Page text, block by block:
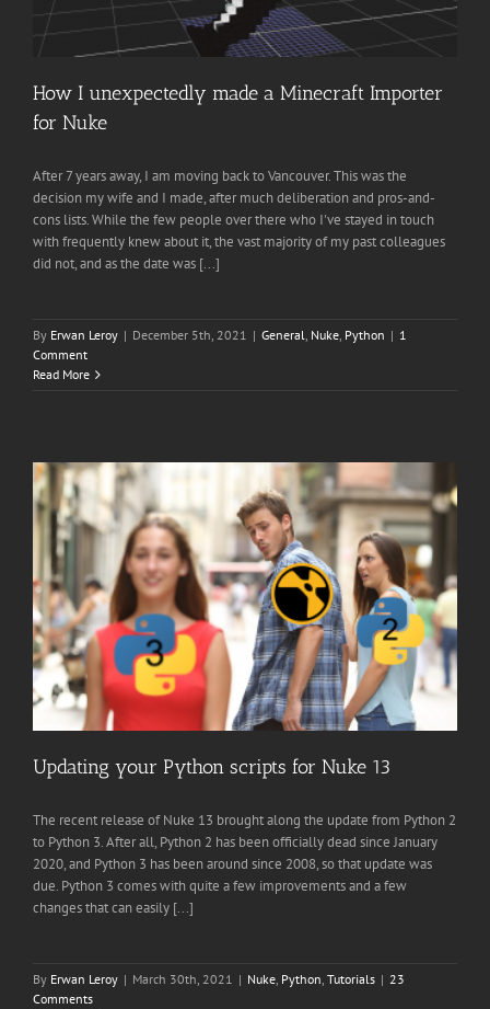
How I unexpectedly made a Minecraft Importer
for Nuke
After 7 years away, I am moving back to Vancouver. This was the
decision my wife and I made, after much deliberation and pros-and-
cons lists. While the few people over there who I've stayed in touch
with frequently knew about it, the vast majority of my past colleagues
did not, and as the date was [...]
By Erwan Leroy | December 5th, 2021 | General, Nuke, Python | 1
Comment
Read More
Updating your Python scripts for Nuke 13
The recent release of Nuke 13 brought along the update from Python 2
to Python 3. After all, Python 2 has been officially dead since January
2020, and Python 3 has been around since 2008, so that update was
due. Python 3 comes with quite a few improvements and a few
changes that can easily [...]
By Erwan Leroy | March 30th, 2021 | Nuke, Python, Tutorials | 23
Comments